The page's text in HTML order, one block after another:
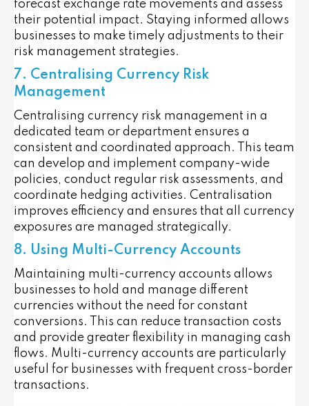
forecast exchange rate movements and assess
their potential impact. Staying informed allows
businesses to make timely adjustments to their
risk management strategies.
7. Centralising Currency Risk
Management
Centralising currency risk management in a
dedicated team or department ensures a
consistent and coordinated approach. This team
can develop and implement company-wide
policies, conduct regular risk assessments, and
coordinate hedging activities. Centralisation
improves efficiency and ensures that all currency
exposures are managed strategically.
8. Using Multi-Currency Accounts
Maintaining multi-currency accounts allows
businesses to hold and manage different
currencies without the need for constant
conversions. This can reduce transaction costs
and provide greater flexibility in managing cash
flows. Multi-currency accounts are particularly
useful for businesses with frequent cross-border
transactions.